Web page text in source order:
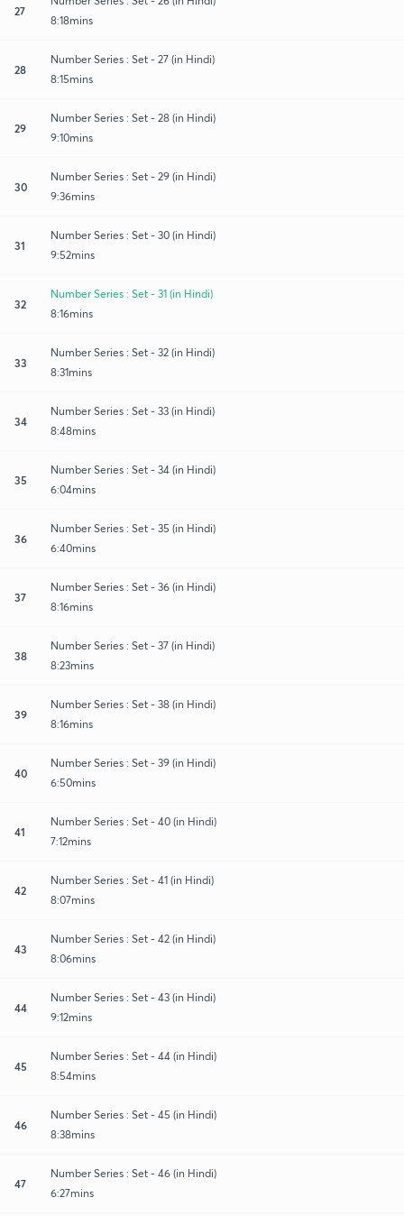
27
8:18mins
28
Number Series : Set - 27 (in Hindi)
8:15mins
29
Number Series : Set - 28 (in Hindi)
9:10mins
30
Number Series : Set - 29 (in Hindi)
9:36mins
31
Number Series : Set - 30 (in Hindi)
9:52mins
32
Number Series : Set - 31 (in Hindi)
8:16mins
33
Number Series : Set - 32 (in Hindi)
8:31mins
34
Number Series : Set - 33 (in Hindi)
8:48mins
35
Number Series : Set - 34 (in Hindi)
6:04mins
36
Number Series : Set - 35 (in Hindi)
6:40mins
37
Number Series : Set - 36 (in Hindi)
8:16mins
38
Number Series : Set - 37 (in Hindi)
8:23mins
39
Number Series : Set - 38 (in Hindi)
8:16mins
40
Number Series : Set - 39 (in Hindi)
6:50mins
41
Number Series : Set - 40 (in Hindi)
7:12mins
42
Number Series : Set - 41 (in Hindi)
8:07mins
43
Number Series : Set - 42 (in Hindi)
8:06mins
44
Number Series : Set - 43 (in Hindi)
9:12mins
45
Number Series : Set - 44 (in Hindi)
8:54mins
46
Number Series : Set - 45 (in Hindi)
8:38mins
47
Number Series : Set - 46 (in Hindi)
6:27mins